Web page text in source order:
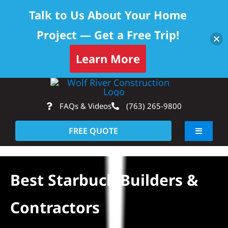
content
FAQs & Videos (763) 265-9800
FREE QUOTE
Toggle
About
Best Starbuck Builders &
Contractors
Talk to Us About Your Home
Project — Get a Free Trip!
Learn More